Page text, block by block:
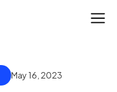
May 16, 2023